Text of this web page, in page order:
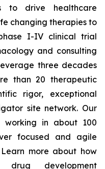
to drive healthcare
changing therapies to
I-IV clinical trial
and consulting
three decades
than 20 therapeutic
rigor, exceptional
site network. Our
in about 100
focused and agile
more about how
drug development